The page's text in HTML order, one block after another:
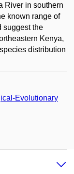
River in southern
known range of
suggest the
Kenya,
distribution
Evolutionary